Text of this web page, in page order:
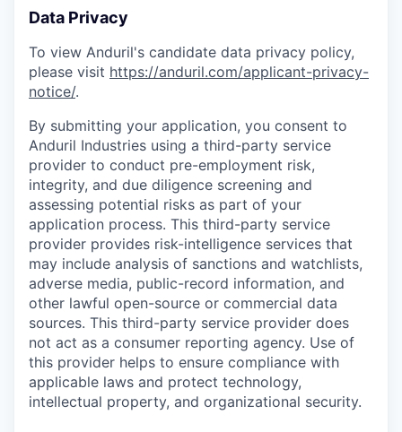
Data Privacy
To view Anduril's candidate data privacy policy,
please visit https://anduril.com/applicant-privacy-
notice/.
By submitting your application, you consent to
Anduril Industries using a third-party service
provider to conduct pre-employment risk,
integrity, and due diligence screening and
assessing potential risks as part of your
application process. This third-party service
provider provides risk-intelligence services that
may include analysis of sanctions and watchlists,
adverse media, public-record information, and
other lawful open-source or commercial data
sources. This third-party service provider does
not act as a consumer reporting agency. Use of
this provider helps to ensure compliance with
applicable laws and protect technology,
intellectual property, and organizational security.